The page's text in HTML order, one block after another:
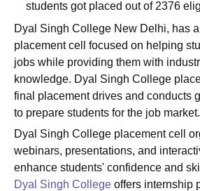
students got placed out of 2376
Dyal Singh College New Delhi, has
placement cell focused on helping
jobs while providing them with
knowledge. Dyal Singh College
final placement drives and conducts
to prepare students for the job market.
Dyal Singh College placement cell
webinars, presentations, and
enhance students' confidence and
Dyal Singh College offers internship